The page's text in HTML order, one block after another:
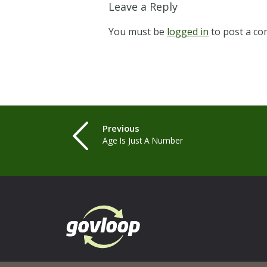
Leave a Reply
You must be logged in to post a
Previous
Age Is Just A Number